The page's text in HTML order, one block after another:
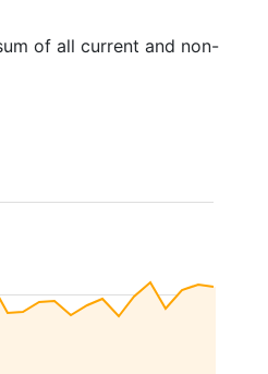
of all current and non-